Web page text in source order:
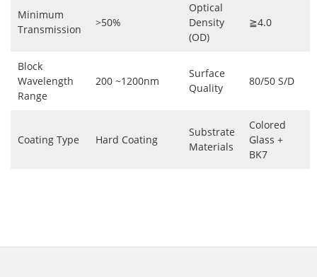
Minimum
Transmission
>50%
Optical
Density
(OD)
≧4.0
Block
Wavelength
Range
200 ~1200nm
Surface
Quality
80/50 S/D
Coating Type Hard Coating
Substrate
Materials
Colored
Glass +
BK7